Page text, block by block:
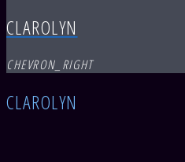
CLAROLYN
CHEVRON_RIGHT
CLAROLYN